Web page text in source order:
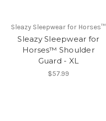
Sleazy Sleepwear for Horses™
Sleazy Sleepwear for
Horses™ Shoulder
Guard - XL
$57.99